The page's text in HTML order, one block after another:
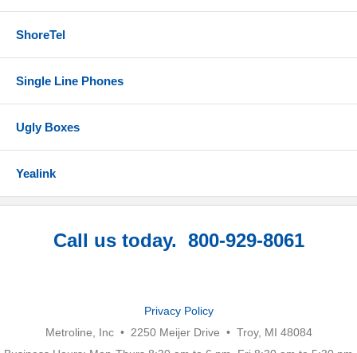
ShoreTel
Single Line Phones
Ugly Boxes
Yealink
Call us today. 800-929-8061
Privacy Policy
Metroline, Inc • 2250 Meijer Drive • Troy, MI 48084